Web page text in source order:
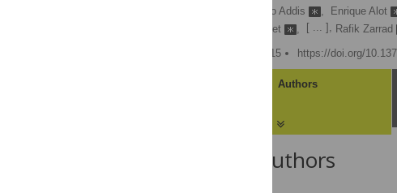
Piero Addis , Enrique Alot
Walter Golet , [ ... ], Rafik Zarrad
Published: October 27, 2015
https://doi.org/
Authors
About the Authors